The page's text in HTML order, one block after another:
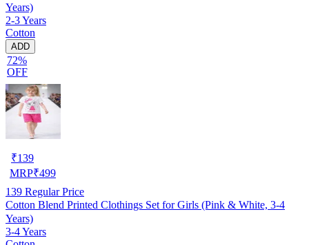
Years)
2-3 Years
Cotton
ADD
72%
OFF
₹139
MRP₹499
139 Regular Price
Cotton Blend Printed Clothings Set for Girls (Pink & White, 3-4
Years)
3-4 Years